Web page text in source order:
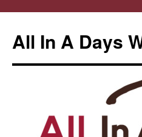
All In A Days